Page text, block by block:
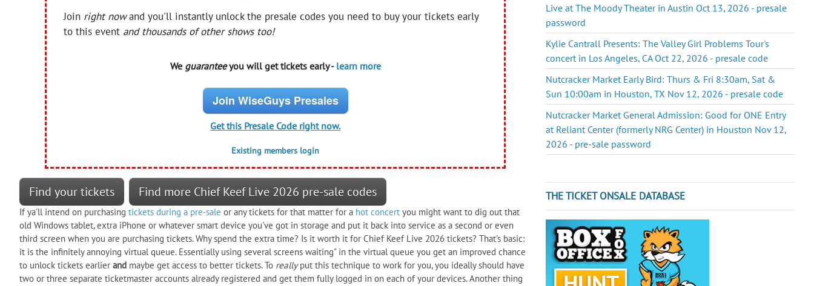
Join right nowand you'll instantly unlock the presale codes you need to buy your tickets early
to this event and thousands of other shows too!
We guaranteeyou will get tickets early - learn more
Join WiseGuys Presales
Get this Presale Code right now.
Existing members login
Find your tickets Find more Chief Keef Live 2026 pre-sale codes
If ya'll intend on purchasing tickets during a pre-sale or any tickets for that matter for a hot concert you might want to dig out that
old Windows tablet, extra iPhone or whatever smart device you've got in storage and put it back into service as a second or even
third screen when you are purchasing tickets. Why spend the extra time? Is it worth it for Chief Keef Live 2026 tickets? That's basic:
it is the infinitely annoying virtual queue. Essentially using several screens waiting" in the virtual queue you get an improved chance
to unlock tickets earlier and maybe get access to better tickets. To reallyput this technique to work for you, you ideally should have
two or three separate ticketmaster accounts already registered and get them fully logged in on each of your devices. Another thing
Live at The Moody Theater in Austin Oct 13, 2026 - presale
password
Kylie Cantrall Presents: The Valley Girl Problems Tour's
concert in Los Angeles, CA Oct 22, 2026 - presale code
Nutcracker Market Early Bird: Thurs & Fri 8:30am, Sat &
Sun 10:00am in Houston, TX Nov 12, 2026 - presale code
Nutcracker Market General Admission: Good for ONE Entry
at Reliant Center (formerly NRG Center) in Houston Nov 12,
2026 - pre-sale password
THE TICKET ONSALE DATABASE